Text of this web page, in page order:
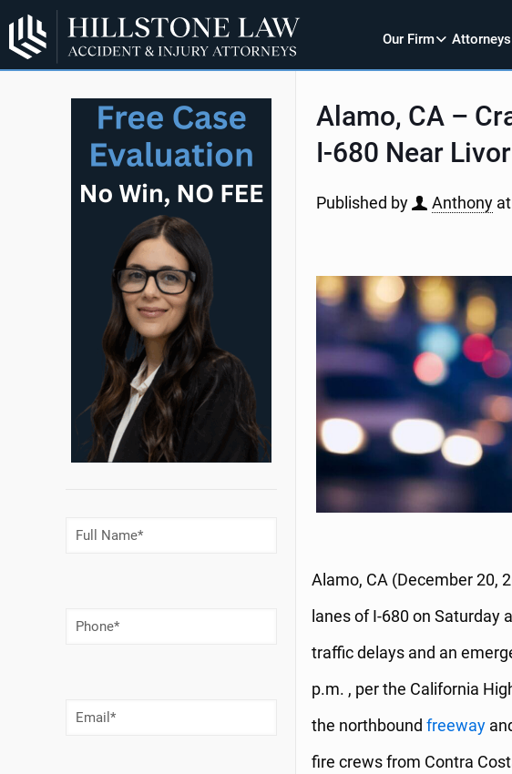
Our Firm Attorneys
Alamo, CA –
I-680 Near
Published by Anthony at
Alamo, CA (December 20,
lanes of I-680 on Saturday
traffic delays and an
p.m. , per the California
the northbound freeway
fire crews from Contra
Full
Name(Required)
Phone
Number
Email(Required)